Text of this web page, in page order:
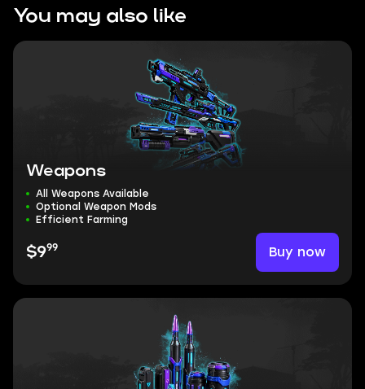
You may also like
Weapons
All Weapons Available
Optional Weapon Mods
Efficient Farming
$999 Buy now